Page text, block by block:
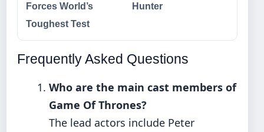
Forces World’s
Toughest Test
Hunter
Frequently Asked Questions
Who are the main cast members of
Game Of Thrones?
The lead actors include Peter